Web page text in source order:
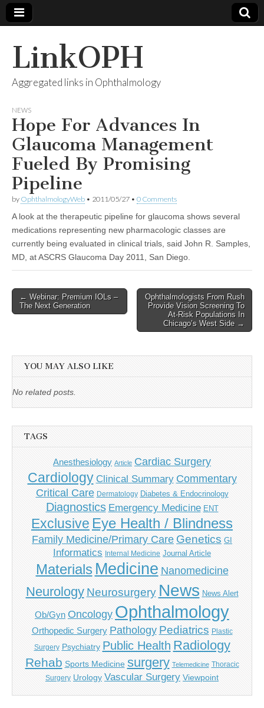
LinkOPH
Aggregated links in Ophthalmology
NEWS
Hope For Advances In
Glaucoma Management
Fueled By Promising
Pipeline
by OphthalmologyWeb • 2011/05/27 • 0 Comments
A look at the therapeutic pipeline for glaucoma shows several
medications representing new pharmacologic classes are
currently being evaluated in clinical trials, said John R. Samples,
MD, at ASCRS Glaucoma Day 2011, San Diego.
Post
navigation
← Webinar: Premium IOLs –
The Next Generation
Ophthalmologists From Rush
Provide Vision Screening To
At-Risk Populations In
Chicago’s West Side →
YOU MAY ALSO LIKE
No related posts.
TAGS
Anesthesiology Article Cardiac Surgery
Cardiology Clinical Summary Commentary
Critical Care Dermatology Diabetes & Endocrinology
Diagnostics Emergency Medicine ENT
Exclusive Eye Health / Blindness
Family Medicine/Primary Care Genetics GI
Informatics Internal Medicine Journal Article
Materials Medicine Nanomedicine
Neurology Neurosurgery News News Alert
Ob/Gyn Oncology Ophthalmology
Orthopedic Surgery Pathology Pediatrics Plastic
Surgery Psychiatry Public Health Radiology
Rehab Sports Medicine surgery Telemedicine Thoracic
Surgery Urology Vascular Surgery Viewpoint